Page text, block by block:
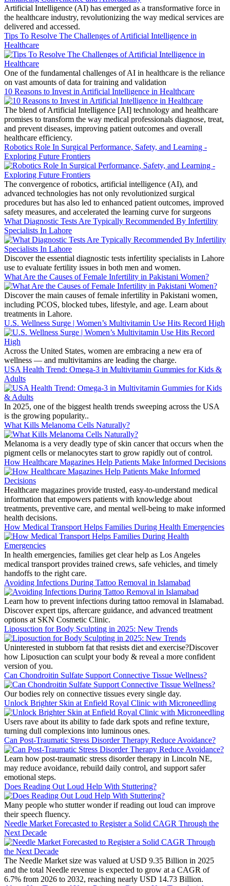
Artificial Intelligence (AI) has emerged as a transformative force in
the healthcare industry, revolutionizing the way medical services are
delivered and accessed.
Tips To Resolve The Challenges of Artificial Intelligence in
Healthcare
One of the fundamental challenges of AI in healthcare is the reliance
on vast amounts of data for training and validation
10 Reasons to Invest in Artificial Intelligence in Healthcare
The blend of Artificial Intelligence [AI] technology and healthcare
promises to transform the way medical professionals diagnose, treat,
and prevent diseases, improving patient outcomes and overall
healthcare efficiency.
Robotics Role In Surgical Performance, Safety, and Learning -
Exploring Future Frontiers
The convergence of robotics, artificial intelligence (AI), and
advanced technologies has not only revolutionized surgical
procedures but has also led to enhanced patient outcomes, improved
safety measures, and accelerated the learning curve for surgeons
What Diagnostic Tests Are Typically Recommended By Infertility
Specialists In Lahore
Discover the essential diagnostic tests infertility specialists in Lahore
use to evaluate fertility issues in both men and women.
What Are the Causes of Female Infertility in Pakistani Women?
Discover the main causes of female infertility in Pakistani women,
including PCOS, blocked tubes, lifestyle, and age. Learn about
treatments in Lahore.
U.S. Wellness Surge | Women’s Multivitamin Use Hits Record High
Across the United States, women are embracing a new era of
wellness — and multivitamins are leading the charge.
USA Health Trend: Omega-3 in Multivitamin Gummies for Kids &
Adults
In 2025, one of the biggest health trends sweeping across the USA
is the growing popularity..
What Kills Melanoma Cells Naturally?
Melanoma is a very deadly type of skin cancer that occurs when the
pigment cells or melanocytes start to grow rapidly out of control.
How Healthcare Magazines Help Patients Make Informed Decisions
Healthcare magazines provide trusted, easy-to-understand medical
information that empowers patients with knowledge about
treatments, preventive care, and mental well-being to make informed
health decisions.
How Medical Transport Helps Families During Health Emergencies
In health emergencies, families get clear help as Los Angeles
medical transport provides trained crews, safe vehicles, and timely
handoffs to the right care.
Avoiding Infections During Tattoo Removal in Islamabad
Learn how to prevent infections during tattoo removal in Islamabad.
Discover expert tips, aftercare guidance, and advanced treatment
options at SKN Cosmetic Clinic.
Liposuction for Body Sculpting in 2025: New Trends
Uninterested in stubborn fat that resists diet and exercise?Discover
how Liposuction can sculpt your body & reveal a more confident
version of you.
Can Chondroitin Sulfate Support Connective Tissue Wellness?
Our bodies rely on connective tissues every single day.
Unlock Brighter Skin at Enfield Royal Clinic with Microneedling
Users rave about its ability to fade dark spots and refine texture,
turning dull complexions into luminous ones.
Can Post-Traumatic Stress Disorder Therapy Reduce Avoidance?
Learn how post-traumatic stress disorder therapy in Lincoln NE,
may reduce avoidance, rebuild daily control, and support safer
emotional steps.
Does Reading Out Loud Help With Stuttering?
Many people who stutter wonder if reading out loud can improve
their speech fluency.
Needle Market Forecasted to Register a Solid CAGR Through the
Next Decade
The Needle Market size was valued at USD 9.35 Billion in 2025
and the total Needle revenue is expected to grow at a CAGR of
6.7% from 2026 to 2032, reaching nearly USD 14.73 Billion.